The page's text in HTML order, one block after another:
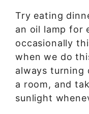
Try eating
an oil lamp for
occasionally
when we do
always turning
a room, and
sunlight